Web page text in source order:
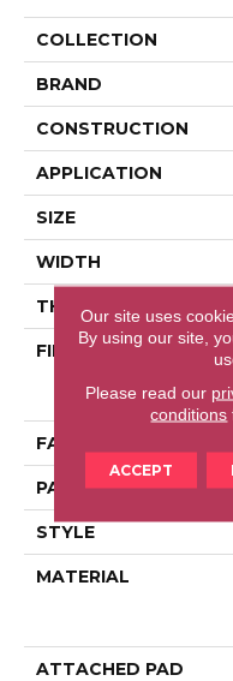
COLLECTION
BRAND
CONSTRUCTION
APPLICATION
SIZE
WIDTH
THICKNESS
FIBER
FACE WEIGHT
PATTERN REPEAT
STYLE
MATERIAL
ATTACHED PAD
Our site uses
By using our site,
Please read our
conditions
ACCEPT